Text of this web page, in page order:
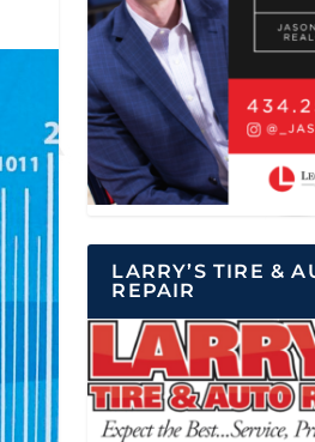
LARRY’S TIRE &
REPAIR